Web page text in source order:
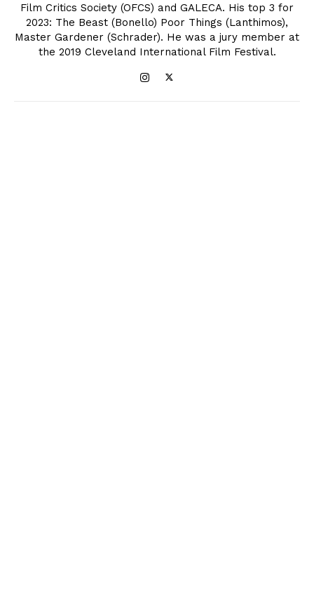
Film Critics Society (OFCS) and GALECA. His top 3 for
2023: The Beast (Bonello) Poor Things (Lanthimos),
Master Gardener (Schrader). He was a jury member at
the 2019 Cleveland International Film Festival.